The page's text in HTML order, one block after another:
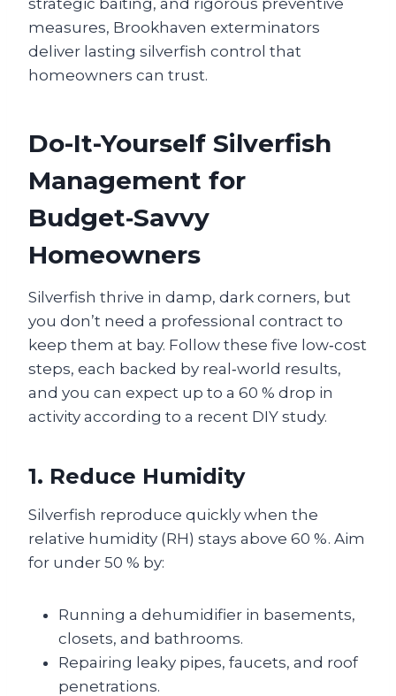
strategic baiting, and rigorous preventive
measures, Brookhaven exterminators
deliver lasting silverfish control that
homeowners can trust.
Do-It-Yourself Silverfish
Management for
Budget‑Savvy
Homeowners
Silverfish thrive in damp, dark corners, but
you don’t need a professional contract to
keep them at bay. Follow these five low‑cost
steps, each backed by real‑world results,
and you can expect up to a 60 % drop in
activity according to a recent DIY study.
1. Reduce Humidity
Silverfish reproduce quickly when the
relative humidity (RH) stays above 60 %. Aim
for under 50 % by:
Running a dehumidifier in basements,
closets, and bathrooms.
Repairing leaky pipes, faucets, and roof
penetrations.